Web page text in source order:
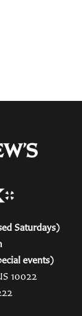
Saturdays)
events)
10022